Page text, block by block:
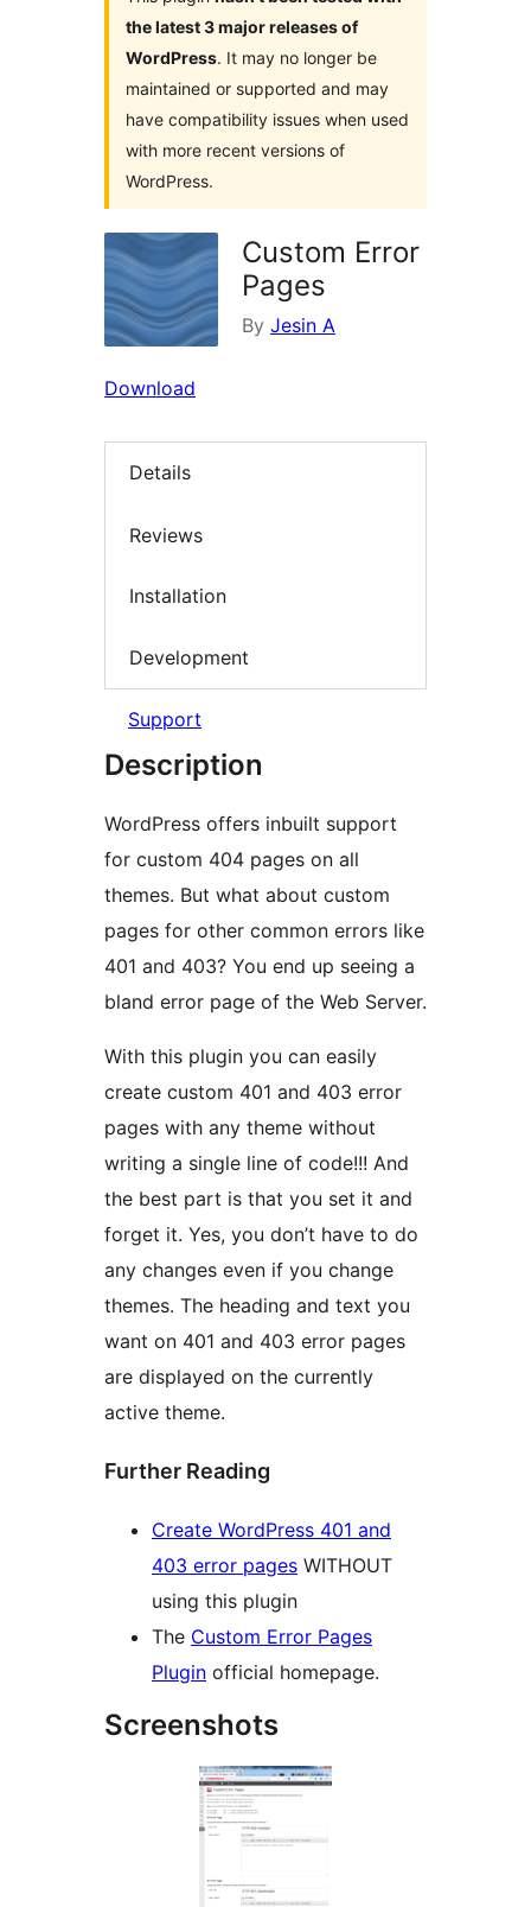
the latest 3 major releases of
WordPress. It may no longer be
maintained or supported and may
have compatibility issues when used
with more recent versions of
WordPress.
Custom Error
Pages
By Jesin A
Download
Details
Reviews
Installation
Development
Support
Description
WordPress offers inbuilt support
for custom 404 pages on all
themes. But what about custom
pages for other common errors like
401 and 403? You end up seeing a
bland error page of the Web Server.
With this plugin you can easily
create custom 401 and 403 error
pages with any theme without
writing a single line of code!!! And
the best part is that you set it and
forget it. Yes, you don’t have to do
any changes even if you change
themes. The heading and text you
want on 401 and 403 error pages
are displayed on the currently
active theme.
Further Reading
Create WordPress 401 and
403 error pages WITHOUT
using this plugin
The Custom Error Pages
Plugin official homepage.
Screenshots